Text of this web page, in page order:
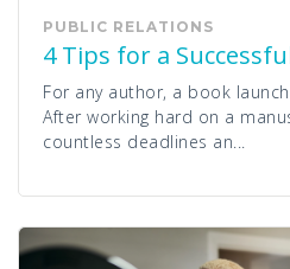
PUBLIC RELATIONS
4 Tips for a
For any author, a book
After working hard on a
countless deadlines an...